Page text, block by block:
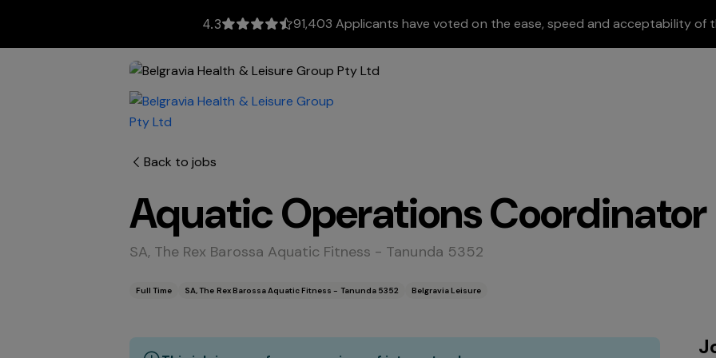
4.3 91,403 Applicants have voted on the ease, speed and acceptability of
Back to jobs
Aquatic Operations Coordinator
SA, The Rex Barossa Aquatic Fitness - Tanunda 5352
Full Time SA, The Rex Barossa Aquatic Fitness - Tanunda 5352 Belgravia Leisure